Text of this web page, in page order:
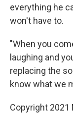
everything he
won't have to.
"When you
laughing and
replacing the
know what we
Copyright 2021